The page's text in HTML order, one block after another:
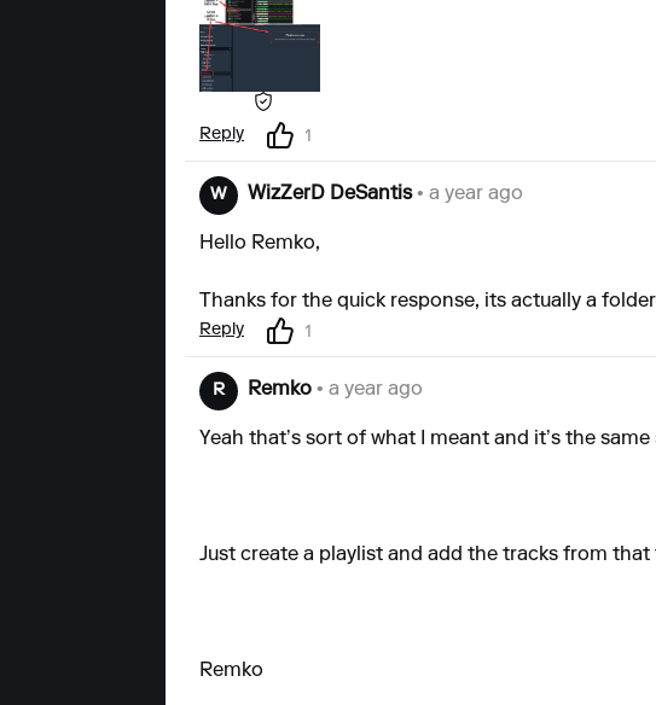
Reply 1
W WizZerD DeSantis• a year ago
Hello Remko,
Thanks for the quick response, its actually a
Reply 1
R Remko • a year ago
Yeah that’s sort of what I meant and it’s the
Just create a playlist and add the tracks from
Remko